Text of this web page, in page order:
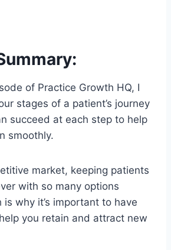
of Practice Growth HQ, I
stages of a patient’s journey
succeed at each step to help
smoothly.
market, keeping patients
with so many options
why it’s important to have
you retain and attract new